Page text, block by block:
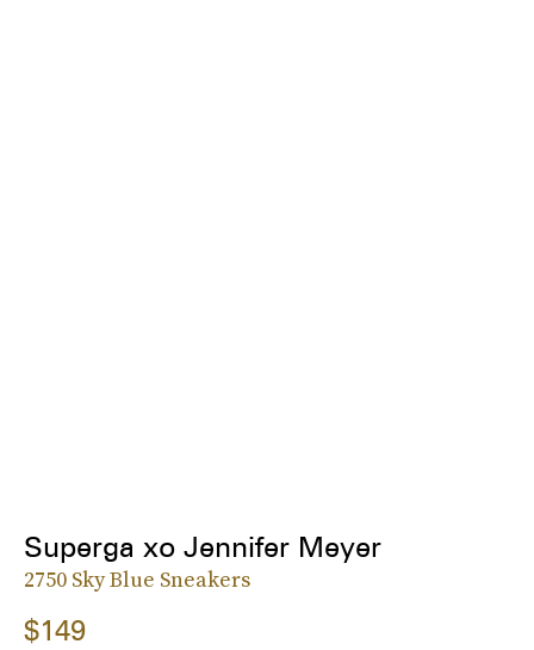
Superga xo Jennifer Meyer
2750 Sky Blue Sneakers
$149